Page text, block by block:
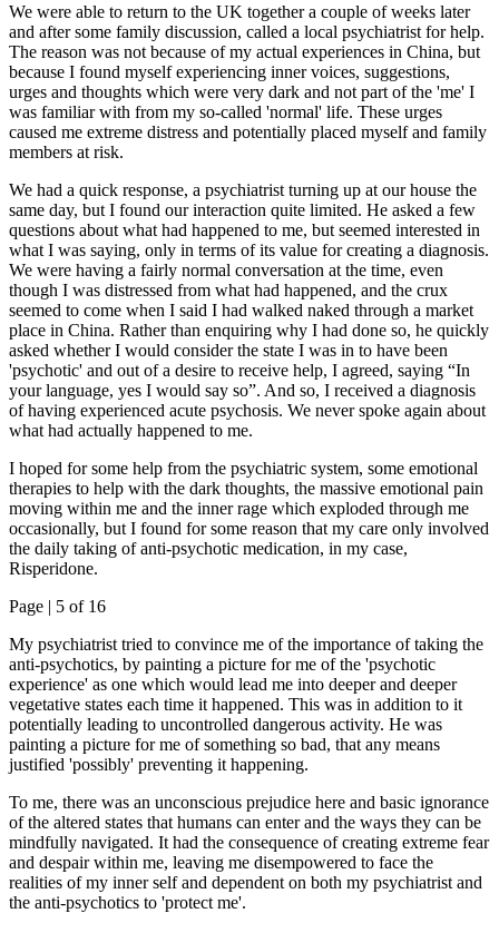
We were able to return to the UK together a couple of weeks later
and after some family discussion, called a local psychiatrist for help.
The reason was not because of my actual experiences in China, but
because I found myself experiencing inner voices, suggestions,
urges and thoughts which were very dark and not part of the 'me' I
was familiar with from my so-called 'normal' life. These urges
caused me extreme distress and potentially placed myself and family
members at risk.
We had a quick response, a psychiatrist turning up at our house the
same day, but I found our interaction quite limited. He asked a few
questions about what had happened to me, but seemed interested in
what I was saying, only in terms of its value for creating a diagnosis.
We were having a fairly normal conversation at the time, even
though I was distressed from what had happened, and the crux
seemed to come when I said I had walked naked through a market
place in China. Rather than enquiring why I had done so, he quickly
asked whether I would consider the state I was in to have been
'psychotic' and out of a desire to receive help, I agreed, saying “In
your language, yes I would say so”. And so, I received a diagnosis
of having experienced acute psychosis. We never spoke again about
what had actually happened to me.
I hoped for some help from the psychiatric system, some emotional
therapies to help with the dark thoughts, the massive emotional pain
moving within me and the inner rage which exploded through me
occasionally, but I found for some reason that my care only involved
the daily taking of anti-psychotic medication, in my case,
Risperidone.
Page | 5 of 16
My psychiatrist tried to convince me of the importance of taking the
anti-psychotics, by painting a picture for me of the 'psychotic
experience' as one which would lead me into deeper and deeper
vegetative states each time it happened. This was in addition to it
potentially leading to uncontrolled dangerous activity. He was
painting a picture for me of something so bad, that any means
justified 'possibly' preventing it happening.
To me, there was an unconscious prejudice here and basic ignorance
of the altered states that humans can enter and the ways they can be
mindfully navigated. It had the consequence of creating extreme fear
and despair within me, leaving me disempowered to face the
realities of my inner self and dependent on both my psychiatrist and
the anti-psychotics to 'protect me'.